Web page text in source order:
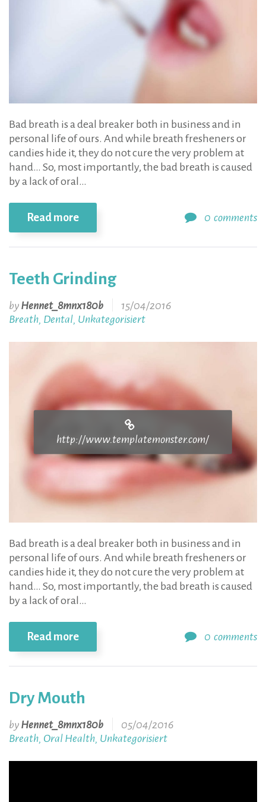
Bad breath is a deal breaker both in business and in
personal life of ours. And while breath fresheners or
candies hide it, they do not cure the very problem at
hand… So, most importantly, the bad breath is caused
by a lack of oral…
Read more 0 comments
Teeth Grinding
by Hennet_8mnx180b
15/04/2016
Breath, Dental, Unkategorisiert
http://www.templatemonster.com/
Bad breath is a deal breaker both in business and in
personal life of ours. And while breath fresheners or
candies hide it, they do not cure the very problem at
hand… So, most importantly, the bad breath is caused
by a lack of oral…
Read more 0 comments
Dry Mouth
by Hennet_8mnx180b
05/04/2016
Breath, Oral Health, Unkategorisiert